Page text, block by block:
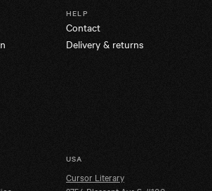
HELP
Contact
Delivery & returns
USA
Cursor Literary